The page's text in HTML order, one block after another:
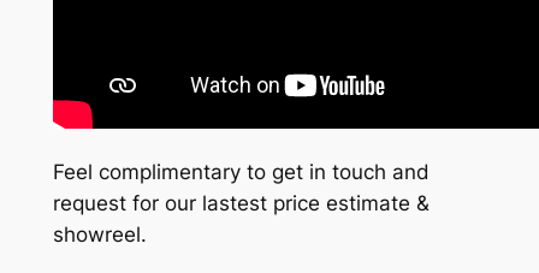
Feel complimentary to get in touch and
request for our lastest price estimate &
showreel.